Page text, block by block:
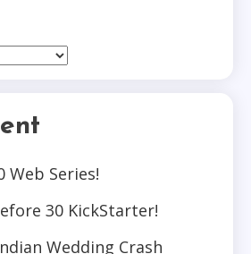
Web Series!
30 KickStarter!
Wedding Crash